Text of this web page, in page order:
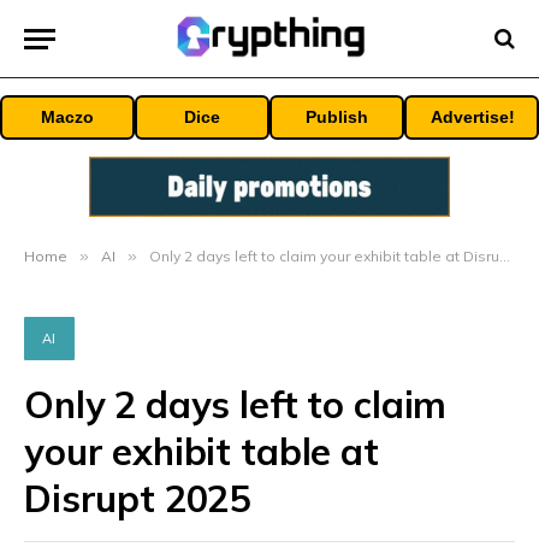
Maczo Dice Publish Advertise!
Home » AI » Only 2 days left to claim your exhibit table at Disrupt 2025
AI
Only 2 days left to claim
your exhibit table at
Disrupt 2025